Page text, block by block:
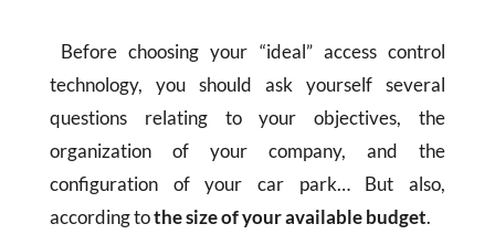
Before choosing your “ideal” access control
technology, you should ask yourself several
questions relating to your objectives, the
organization of your company, and the
configuration of your car park… But also,
according tothe size of your available budget.